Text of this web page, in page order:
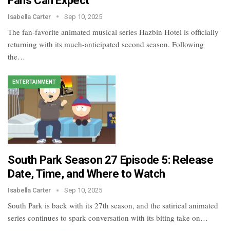
Isabella Carter Sep 10, 2025
The fan-favorite animated musical series Hazbin Hotel is officially
returning with its much-anticipated second season. Following
the…
ENTERTAINMENT
South Park Season 27 Episode 5: Release
Date, Time, and Where to Watch
Isabella Carter Sep 10, 2025
South Park is back with its 27th season, and the satirical animated
series continues to spark conversation with its biting take on…